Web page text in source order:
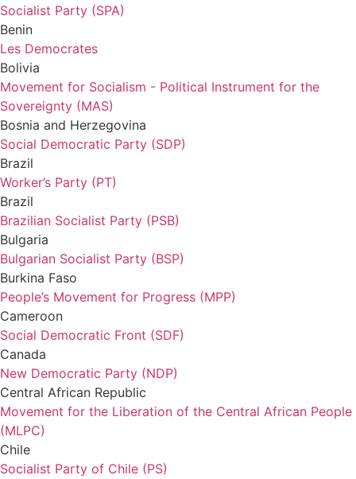
Socialist Party (SPA)
Benin
Les Democrates
Bolivia
Movement for Socialism - Political Instrument for the
Sovereignty (MAS)
Bosnia and Herzegovina
Social Democratic Party (SDP)
Brazil
Worker’s Party (PT)
Brazil
Brazilian Socialist Party (PSB)
Bulgaria
Bulgarian Socialist Party (BSP)
Burkina Faso
People’s Movement for Progress (MPP)
Cameroon
Social Democratic Front (SDF)
Canada
New Democratic Party (NDP)
Central African Republic
Movement for the Liberation of the Central African People
(MLPC)
Chile
Socialist Party of Chile (PS)